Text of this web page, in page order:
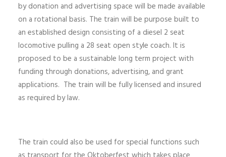
by donation and advertising space will be made available
on a rotational basis. The train will be purpose built to
an established design consisting of a diesel 2 seat
locomotive pulling a 28 seat open style coach. It is
proposed to be a sustainable long term project with
funding through donations, advertising, and grant
applications. The train will be fully licensed and insured
as required by law.
The train could also be used for special functions such